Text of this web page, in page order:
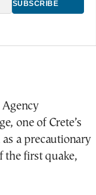
one of Crete’s
a precautionary
the first quake,